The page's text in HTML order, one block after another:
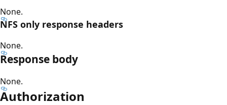
None.
NFS only response headers
None.
Response body
None.
Authorization